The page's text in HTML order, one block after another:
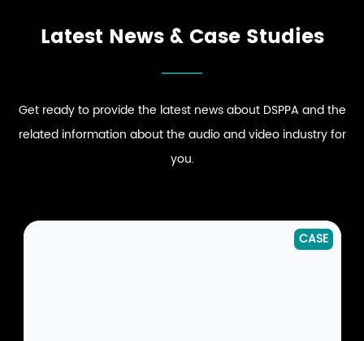
Latest News & Case Studies
Get ready to provide the latest news about DSPPA and the
related information about the audio and video industry for
you.
CASE